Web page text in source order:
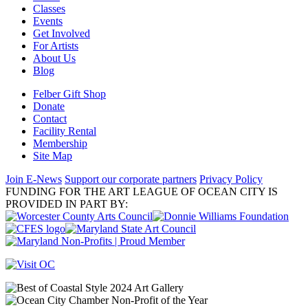
Classes
Events
Get Involved
For Artists
About Us
Blog
Felber Gift Shop
Donate
Contact
Facility Rental
Membership
Site Map
Join E-News Support our corporate partners Privacy Policy
FUNDING FOR THE ART LEAGUE OF OCEAN CITY IS
PROVIDED IN PART BY: